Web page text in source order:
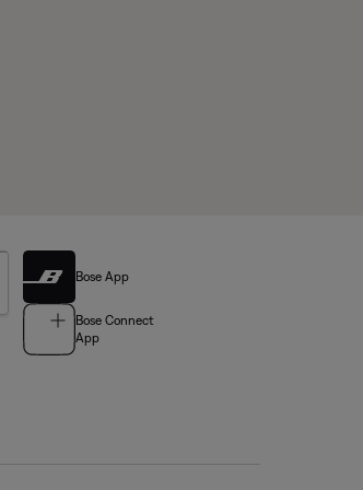
Toggle Bose App
Bose Connect
App